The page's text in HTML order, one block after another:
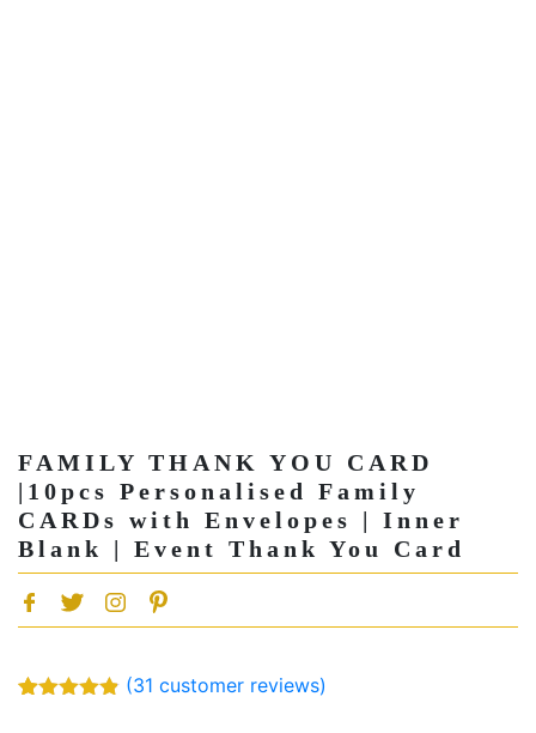
FAMILY THANK YOU CARD
|10pcs Personalised Family
CARDs with Envelopes | Inner
Blank | Event Thank You Card
(31 customer reviews)